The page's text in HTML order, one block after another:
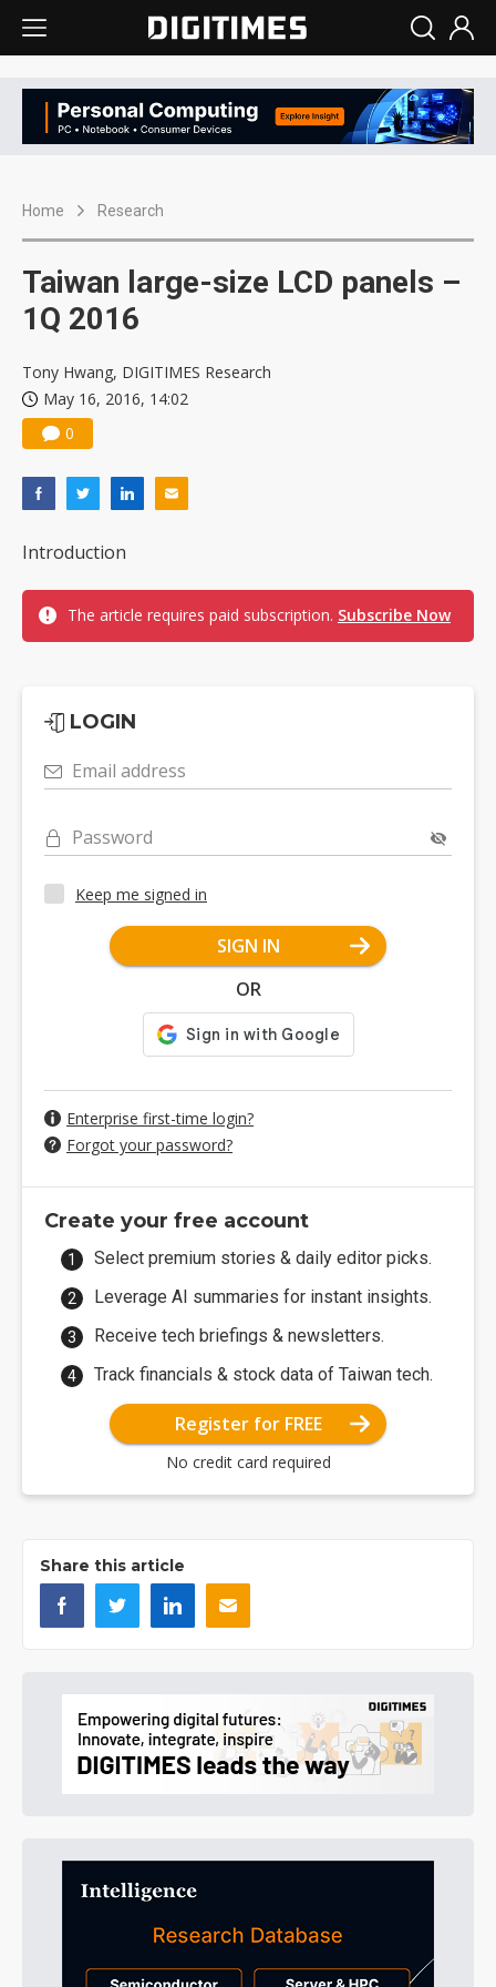
Home Research
Taiwan large-size LCD panels –
1Q 2016
Tony Hwang, DIGITIMES Research
May 16, 2016, 14:02
0
Introduction
The article requires paid subscription. Subscribe Now
LOGIN
Email address
Password
Keep me signed in
SIGN IN
OR
Enterprise first-time login?
Forgot your password?
Create your free account
Select premium stories & daily editor picks.
Leverage AI summaries for instant insights.
Receive tech briefings & newsletters.
Track financials & stock data of Taiwan tech.
Register for FREE
No credit card required
Share this article